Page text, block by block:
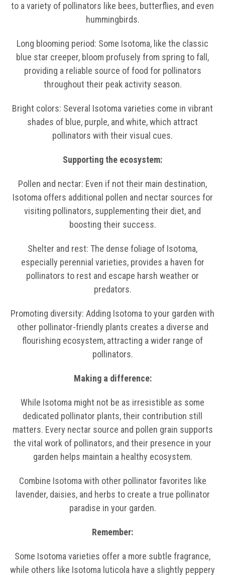
to a variety of pollinators like bees, butterflies, and even
hummingbirds.
Long blooming period: Some Isotoma, like the classic
blue star creeper, bloom profusely from spring to fall,
providing a reliable source of food for pollinators
throughout their peak activity season.
Bright colors: Several Isotoma varieties come in vibrant
shades of blue, purple, and white, which attract
pollinators with their visual cues.
Supporting the ecosystem:
Pollen and nectar: Even if not their main destination,
Isotoma offers additional pollen and nectar sources for
visiting pollinators, supplementing their diet, and
boosting their success.
Shelter and rest: The dense foliage of Isotoma,
especially perennial varieties, provides a haven for
pollinators to rest and escape harsh weather or
predators.
Promoting diversity: Adding Isotoma to your garden with
other pollinator-friendly plants creates a diverse and
flourishing ecosystem, attracting a wider range of
pollinators.
Making a difference:
While Isotoma might not be as irresistible as some
dedicated pollinator plants, their contribution still
matters. Every nectar source and pollen grain supports
the vital work of pollinators, and their presence in your
garden helps maintain a healthy ecosystem.
Combine Isotoma with other pollinator favorites like
lavender, daisies, and herbs to create a true pollinator
paradise in your garden.
Remember:
Some Isotoma varieties offer a more subtle fragrance,
while others like Isotoma luticola have a slightly peppery